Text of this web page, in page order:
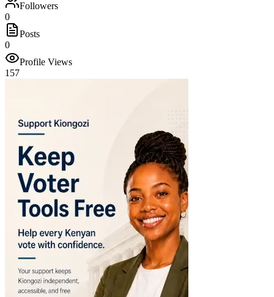
Followers
0
Posts
0
Profile Views
157